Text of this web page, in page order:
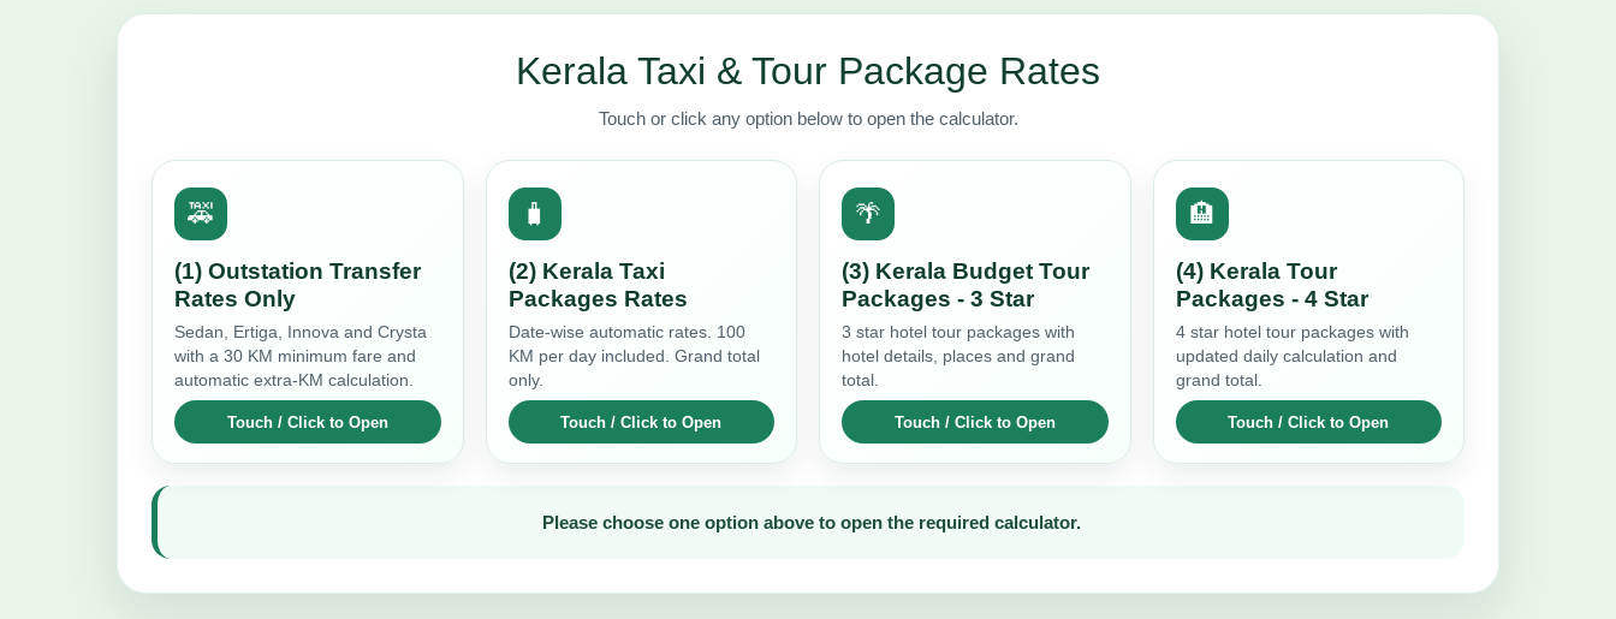
Kerala Taxi & Tour Package Rates
Touch or click any option below to open the calculator.
🚕
(1) Outstation Transfer
Rates Only
Sedan, Ertiga, Innova and Crysta
with a 30 KM minimum fare and
automatic extra-KM calculation.
🧳
(2) Kerala Taxi
Packages Rates
Date-wise automatic rates. 100
KM per day included. Grand total
only.
🌴
(3) Kerala Budget Tour
Packages - 3 Star
3 star hotel tour packages with
hotel details, places and grand
total.
🏨
(4) Kerala Tour
Packages - 4 Star
4 star hotel tour packages with
updated daily calculation and
grand total.
Please choose one option above to open the required calculator.